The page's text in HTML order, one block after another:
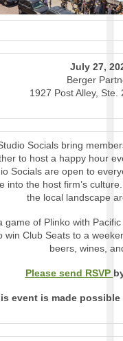
July 27,
Berger
1927 Post Alley, Ste.
Socials bring
to host a happy hour
Socials are open to
into the host firm’s
the local landscape
game of Plinko with
win Club Seats to a
beers, wines,
Please send RSVP
event is made